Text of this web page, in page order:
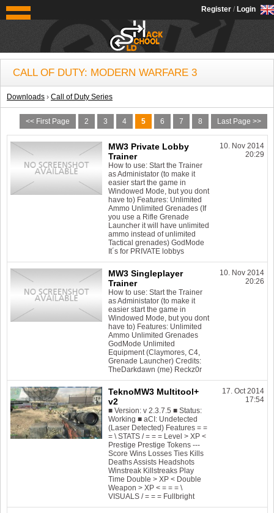
OldSchoolHack
Register / Login
CALL OF DUTY: MODERN WARFARE 3
Downloads › Call of Duty Series
<< First Page 2 3 4 5 6 7 8 Last Page >>
MW3 Private Lobby
Trainer
How to use: Start the Trainer
as Administator (to make it
easier start the game in
Windowed Mode, but you dont
have to) Features: Unlimited
Ammo Unlimited Grenades (If
you use a Rifle Grenade
Launcher it will have unlimited
ammo instead of unlimited
Tactical grenades) GodMode
It´s for PRIVATE lobbys
10. Nov 2014
20:29
MW3 Singleplayer
Trainer
How to use: Start the Trainer
as Administator (to make it
easier start the game in
Windowed Mode, but you dont
have to) Features: Unlimited
Ammo Unlimited Grenades
GodMode Unlimited
Equipment (Claymores, C4,
Grenade Launcher) Credits:
TheDarkdawn (me) Reckz0r
10. Nov 2014
20:26
TeknoMW3 Multitool+
v2
■ Version: v 2.3.7.5 ■ Status:
Working ■ aCI: Undetected
(Laser Detected) Features = =
= \ STATS / = = = Level > XP <
Prestige Prestige Tokens ---
Score Wins Losses Ties Kills
Deaths Assists Headshots
Winstreak Killstreaks Play
Time Double > XP < Double
Weapon > XP < = = = \
VISUALS / = = = Fullbright
17. Oct 2014
17:54